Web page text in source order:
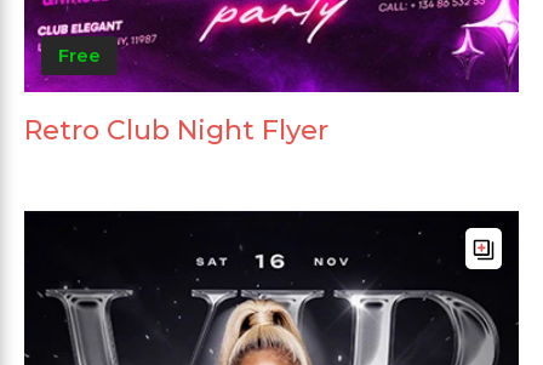
Free
Retro Club Night Flyer